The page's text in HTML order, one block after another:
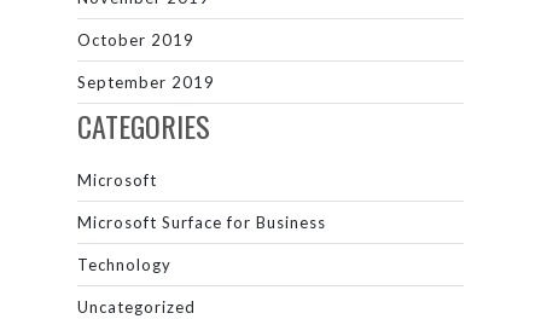
October 2019
September 2019
CATEGORIES
Microsoft
Microsoft Surface for Business
Technology
Uncategorized